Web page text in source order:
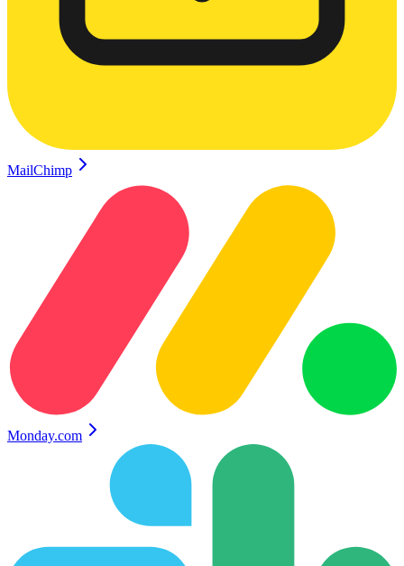
MailChimp
Monday.com